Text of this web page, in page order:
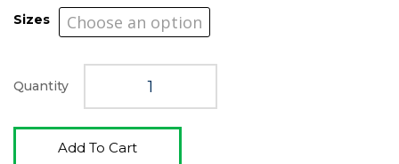
Sizes
Quantity
Add To Cart